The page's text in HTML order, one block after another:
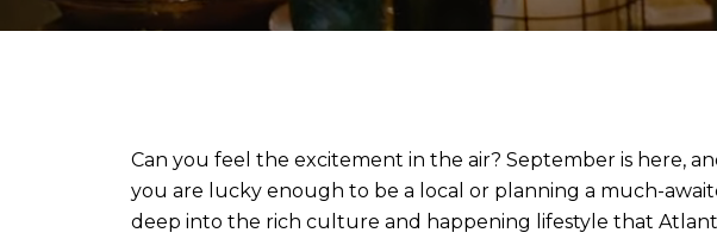
Can you feel the excitement in the air? September is here,
you are lucky enough to be a local or planning a much-
deep into the rich culture and happening lifestyle that